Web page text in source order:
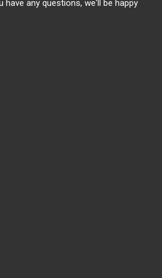
have any questions, we'll be happy